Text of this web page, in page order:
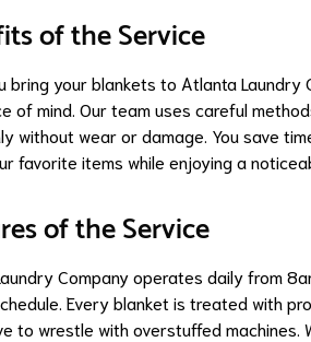
of the Service
bring your blankets to Atlanta
of mind. Our team uses careful
without wear or damage. You save
favorite items while enjoying a
of the Service
Company operates daily from
Every blanket is treated with
to wrestle with overstuffed